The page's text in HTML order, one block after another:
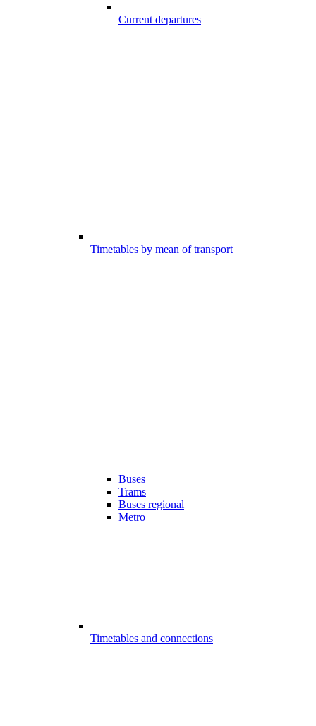
Current departures
Timetables by mean of transport
Buses
Trams
Buses regional
Metro
Timetables and connections